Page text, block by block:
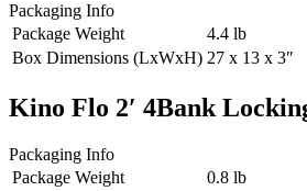
Packaging Info
Package Weight
4.4 lb
Box Dimensions (LxWxH) 27 x 13 x 3″
Kino Flo 2′ 4Bank
Packaging Info
Package Weight
0.8 lb